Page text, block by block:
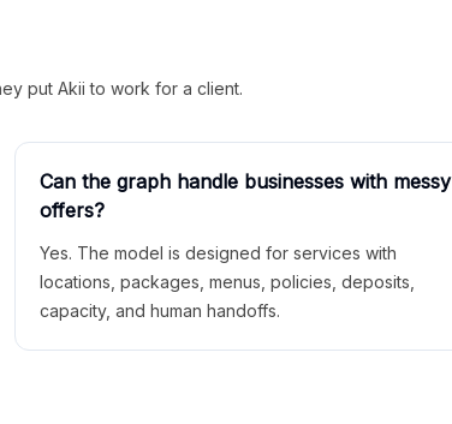
put Akii to work for a client.
Can the graph handle businesses with messy
offers?
Yes. The model is designed for services with
locations, packages, menus, policies, deposits,
capacity, and human handoffs.